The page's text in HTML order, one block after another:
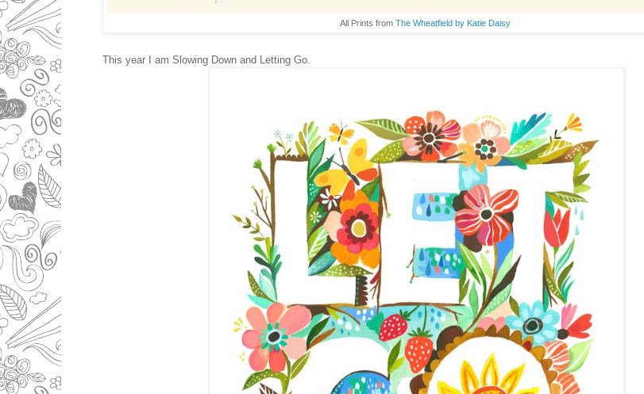
All Prints from The Wheatfield by Katie Daisy
This year I am Slowing Down and Letting Go.